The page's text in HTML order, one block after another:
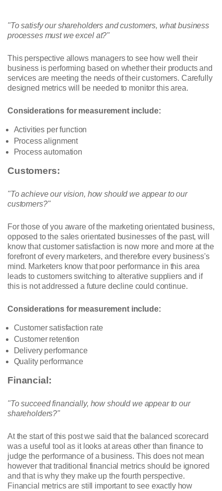
"To satisfy our shareholders and customers, what business
processes must we excel at?"
This perspective allows managers to see how well their
business is performing based on whether their products and
services are meeting the needs of their customers. Carefully
designed metrics will be needed to monitor this area.
Considerations for measurement include:
Activities per function
Process alignment
Process automation
Customers:
"To achieve our vision, how should we appear to our
customers?"
For those of you aware of the marketing orientated business,
opposed to the sales orientated businesses of the past, will
know that customer satisfaction is now more and more at the
forefront of every marketers, and therefore every business's
mind. Marketers know that poor performance in this area
leads to customers switching to alterative suppliers and if
this is not addressed a future decline could continue.
Considerations for measurement include:
Customer satisfaction rate
Customer retention
Delivery performance
Quality performance
Financial:
"To succeed financially, how should we appear to our
shareholders?"
At the start of this post we said that the balanced scorecard
was a useful tool as it looks at areas other than finance to
judge the performance of a business. This does not mean
however that traditional financial metrics should be ignored
and that is why they make up the fourth perspective.
Financial metrics are still important to see exactly how